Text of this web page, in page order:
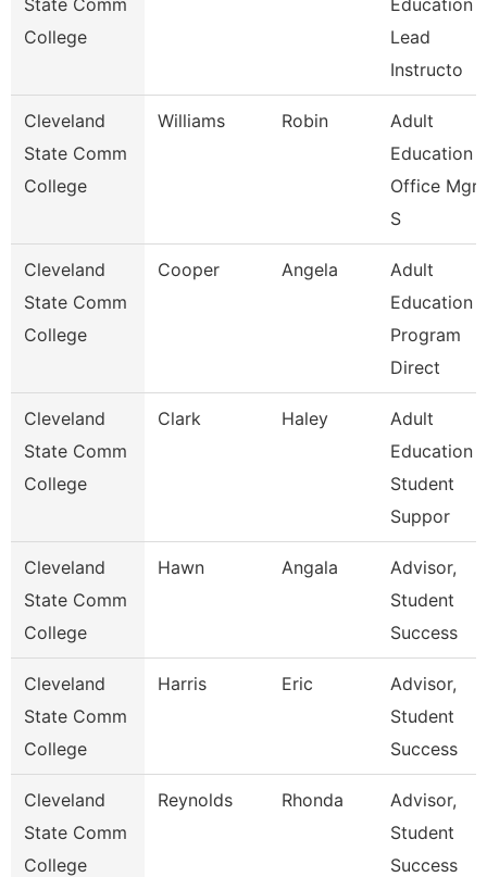
State Comm
College
Education
Lead
Instructo
Cleveland
State Comm
College
Williams Robin
Adult
Education
Office Mgr
S
Cleveland
State Comm
College
Cooper Angela
Adult
Education
Program
Direct
Cleveland
State Comm
College
Clark Haley
Adult
Education
Student
Suppor
Cleveland
State Comm
College
Hawn Angala
Advisor,
Student
Success
Cleveland
State Comm
College
Harris Eric
Advisor,
Student
Success
Cleveland
State Comm
College
Reynolds Rhonda
Advisor,
Student
Success